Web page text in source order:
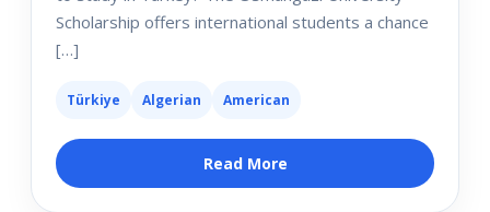
Scholarship offers international students a chance
[…]
Türkiye Algerian American
Read More